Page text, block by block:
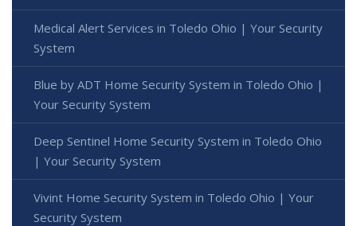
Medical Alert Services in Toledo Ohio | Your Security
System
Blue by ADT Home Security System in Toledo Ohio |
Your Security System
Deep Sentinel Home Security System in Toledo Ohio
| Your Security System
Vivint Home Security System in Toledo Ohio | Your
Security System